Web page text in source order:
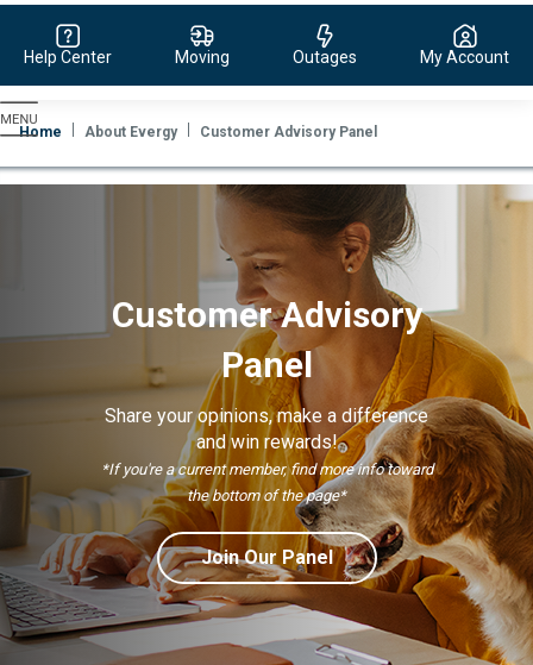
Evergy,
navigate
home
Help Center Moving Outages My Account
Home About Evergy Customer Advisory Panel
Customer Advisory
Panel
Share your opinions, make a difference
and win rewards!
*If you're a current member, find more info toward
the bottom of the page*
Join Our Panel